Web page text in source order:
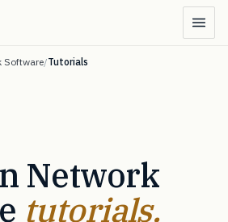
Software/Tutorials
Network
tutorials.